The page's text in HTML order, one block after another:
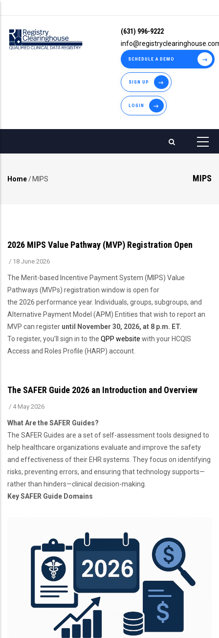
main
content
(631) 996-9222
SCHEDULE A DEMO
SIGN UP
LOGIN
MIPS
Home/ MIPS
2026 MIPS Value Pathway (MVP) Registration Open
/ 18 June 2026
The Merit-based Incentive Payment System (MIPS) Value
Pathways (MVPs) registration window is open for
the 2026 performance year. Individuals, groups, subgroups, and
Alternative Payment Model (APM) Entities that wish to report an
MVP can register until November 30, 2026, at 8 p.m. ET.
To register, you’ll sign in to the QPP website with your HCQIS
Access and Roles Profile (HARP) account.
The SAFER Guide 2026 an Introduction and Overview
/ 4 May 2026
What Are the SAFER Guides?
The SAFER Guides are a set of self-assessment tools designed to
help healthcare organizations evaluate and improve the safety
and effectiveness of their EHR systems. They focus on identifying
risks, preventing errors, and ensuring that technology supports—
rather than hinders—clinical decision-making.
Key SAFER Guide Domains